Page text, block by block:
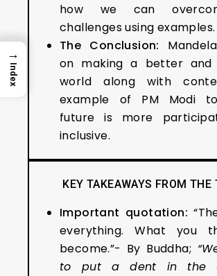
how we can
challenges using examples.
The Conclusion:
on making a better and
world along with
example of PM Modi
future is more
inclusive.
KEY TAKEAWAYS FROM THE
Important quotation:
everything. What you
become.”- By Buddha;
to put a dent in the
→
Index